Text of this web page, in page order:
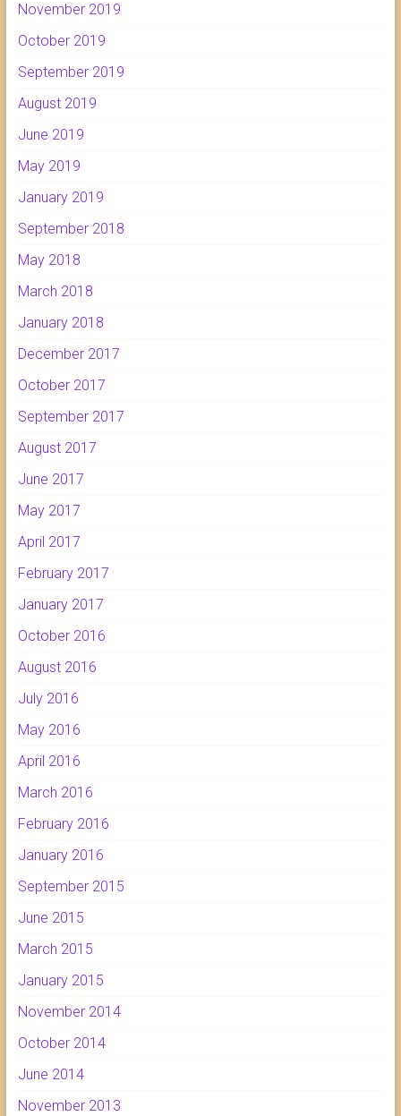
November 2019
October 2019
September 2019
August 2019
June 2019
May 2019
January 2019
September 2018
May 2018
March 2018
January 2018
December 2017
October 2017
September 2017
August 2017
June 2017
May 2017
April 2017
February 2017
January 2017
October 2016
August 2016
July 2016
May 2016
April 2016
March 2016
February 2016
January 2016
September 2015
June 2015
March 2015
January 2015
November 2014
October 2014
June 2014
November 2013